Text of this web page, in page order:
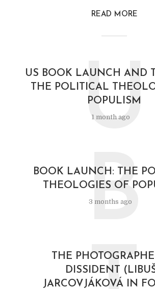
READ MORE
US BOOK LAUNCH AND
THE POLITICAL
POPULISM
1 month ago
U
BOOK LAUNCH: THE
THEOLOGIES OF
3 months ago
B
THE
DISSIDENT
JARCOVJÁKOVÁ IN